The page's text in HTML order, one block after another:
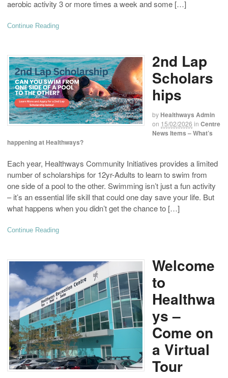
aerobic activity 3 or more times a week and some […]
Continue Reading
2nd Lap
Scholars
hips
by Healthways Admin
on 15/02/2026 in Centre
News Items – What’s
happening at Healthways?
Each year, Healthways Community Initiatives provides a limited
number of scholarships for 12yr-Adults to learn to swim from
one side of a pool to the other. Swimming isn’t just a fun activity
– it’s an essential life skill that could one day save your life. But
what happens when you didn’t get the chance to […]
Continue Reading
Welcome
to
Healthwa
ys –
Come on
a Virtual
Tour